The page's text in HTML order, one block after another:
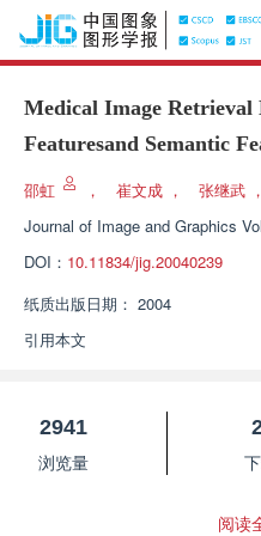
Medical Image Retrieval
Featuresand Semantic
邵虹 ， 崔文成 ， 张继武
Journal of Image and Graphics
DOI： 10.11834/jig.20040239
纸质出版日期： 2004
引用本文
2941
浏览量
阅读